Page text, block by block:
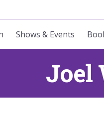
Shows & Events
Joel